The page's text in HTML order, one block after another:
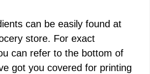
can be easily found at
store. For exact
can refer to the bottom of
got you covered for printing